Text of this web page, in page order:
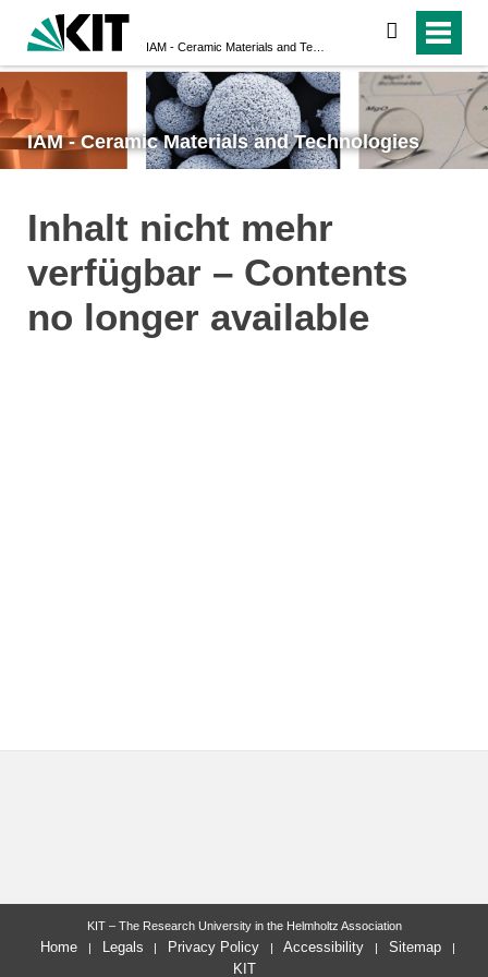
search
IAM - Ceramic Materials and Technologies
Inhalt nicht mehr
verfügbar – Contents
no longer available
KIT – The Research University in the Helmholtz Association
Home Legals Privacy Policy Accessibility
Sitemap
KIT